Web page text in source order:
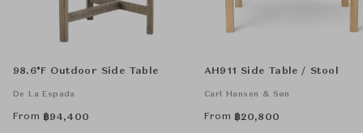
98.6°F Outdoor Side Table
De La Espada
From ฿94,400
AH911 Side Table / Stool
Carl Hansen & Søn
From ฿20,800